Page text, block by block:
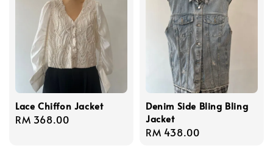
Lace Chiffon Jacket
Regular
RM 368.00
Denim Side Bling Bling
Jacket
Regular
RM 438.00